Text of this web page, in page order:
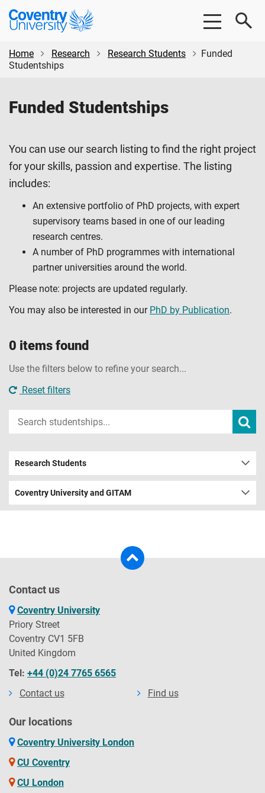
Skip
content
Skip
Coventry
University
Home
Research Research Students
Funded
Studentships
Funded Studentships
You can use our search listing to find the right project
for your skills, passion and expertise. The listing
includes:
An extensive portfolio of PhD projects, with expert
supervisory teams based in one of our leading
research centres.
A number of PhD programmes with international
partner universities around the world.
Please note: projects are updated regularly.
You may also be interested in our PhD by Publication.
0 items found
Use the filters below to refine your search...
Reset filters
Input
your
term
Research Students
Coventry University and GITAM
Contact us
Coventry University
Priory Street
Coventry CV1 5FB
United Kingdom
Tel: +44 (0)24 7765 6565
Contact us
Find us
Our locations
Coventry University London
CU Coventry
CU London